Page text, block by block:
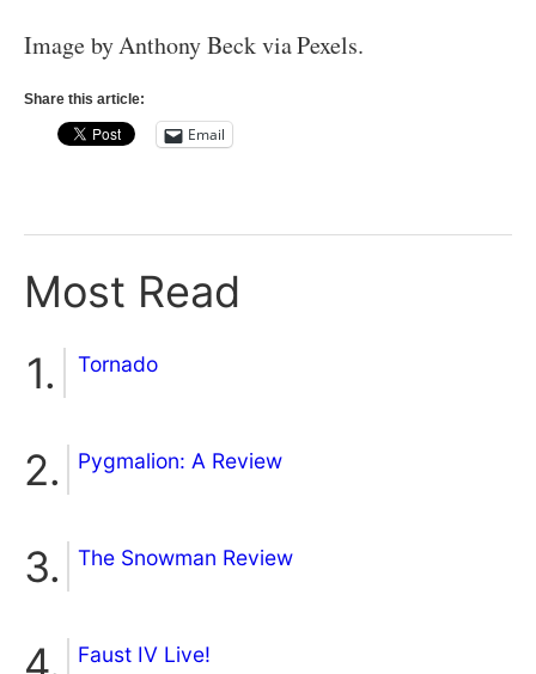
Image by Anthony Beck via Pexels.
Share this article:
Email
Most Read
Tornado
Pygmalion: A Review
The Snowman Review
Faust IV Live!